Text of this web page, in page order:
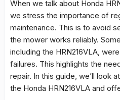
When we talk about Honda
we stress the importance of
maintenance. This is to avoid
the mower works reliably.
including the HRN216VLA,
failures. This highlights the
repair. In this guide, we’ll look at
the Honda HRN216VLA and